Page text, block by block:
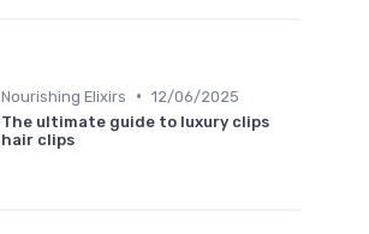
Nourishing Elixirs • 12/06/2025
The ultimate guide to luxury clips
hair clips